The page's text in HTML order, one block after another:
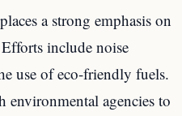
a strong emphasis on
include noise
use of eco-friendly fuels.
environmental agencies to